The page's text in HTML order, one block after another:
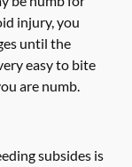
injury, you
until the
easy to bite
are numb.
subsides is